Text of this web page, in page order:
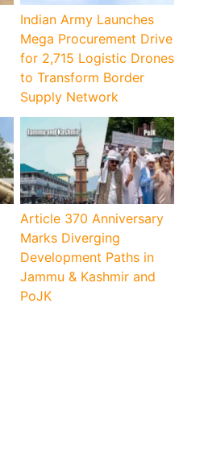
Indian Army Launches
Mega Procurement Drive
for 2,715 Logistic Drones
to Transform Border
Supply Network
Article 370 Anniversary
Marks Diverging
Development Paths in
Jammu & Kashmir and
PoJK